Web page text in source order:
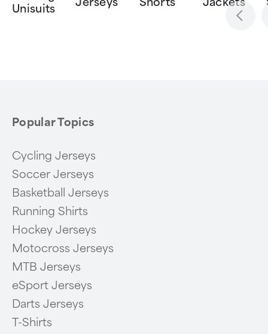
Unisuits
Jerseys
Shorts
Jackets
Popular Topics
Cycling Jerseys
Soccer Jerseys
Basketball Jerseys
Running Shirts
Hockey Jerseys
Motocross Jerseys
MTB Jerseys
eSport Jerseys
Darts Jerseys
T-Shirts